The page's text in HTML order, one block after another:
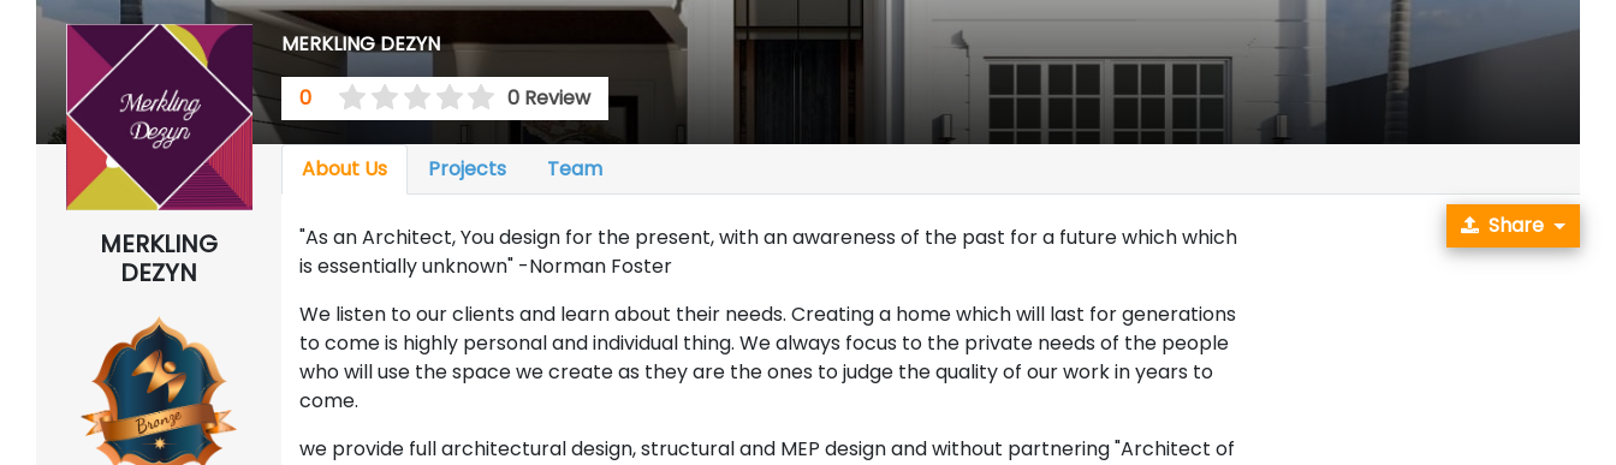
MERKLING
DEZYN
MERKLING DEZYN
0
0 Review
About Us Projects Team
"As an Architect, You design for the present, with an awareness of the past for a future which which
is essentially unknown" -Norman Foster
We listen to our clients and learn about their needs. Creating a home which will last for generations
to come is highly personal and individual thing. We always focus to the private needs of the people
who will use the space we create as they are the ones to judge the quality of our work in years to
come.
we provide full architectural design, structural and MEP design and without partnering "Architect of
Share